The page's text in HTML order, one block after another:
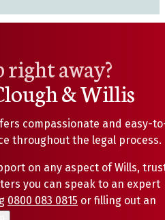
right away?
& Willis
compassionate and easy-
throughout the legal process.
on any aspect of Wills,
you can speak to an expert
0800 083 0815 or filling out an